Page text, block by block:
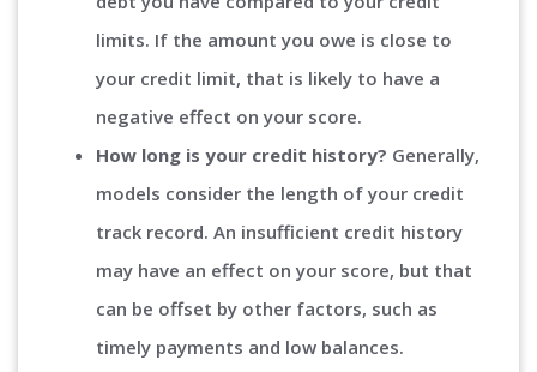
limits. If the amount you owe is close to
your credit limit, that is likely to have a
negative effect on your score.
How long is your credit history? Generally,
models consider the length of your credit
track record. An insufficient credit history
may have an effect on your score, but that
can be offset by other factors, such as
timely payments and low balances.